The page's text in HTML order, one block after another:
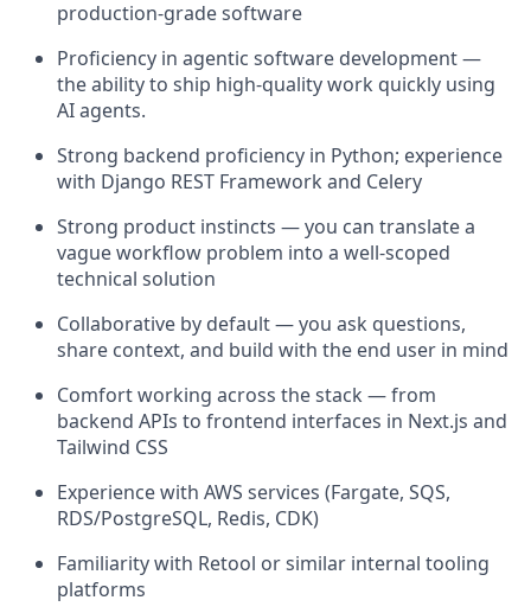
production-grade software
Proficiency in agentic software development —
the ability to ship high-quality work quickly using
AI agents.
Strong backend proficiency in Python; experience
with Django REST Framework and Celery
Strong product instincts — you can translate a
vague workflow problem into a well-scoped
technical solution
Collaborative by default — you ask questions,
share context, and build with the end user in mind
Comfort working across the stack — from
backend APIs to frontend interfaces in Next.js and
Tailwind CSS
Experience with AWS services (Fargate, SQS,
RDS/PostgreSQL, Redis, CDK)
Familiarity with Retool or similar internal tooling
platforms